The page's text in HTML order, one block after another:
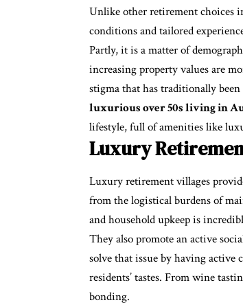
Unlike other retirement choices
conditions and tailored
Partly, it is a matter of
increasing property values are
stigma that has traditionally
luxurious over 50s living in
lifestyle, full of amenities like
Luxury
Luxury retirement villages
from the logistical burdens of
and household upkeep is
They also promote an active
solve that issue by having active
residents’ tastes. From wine
bonding.